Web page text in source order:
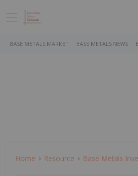
BASE METALS MARKET BASE METALS NEWS
Home Resource Base Metals